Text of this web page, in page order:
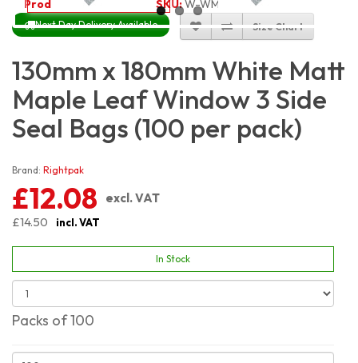
Product Code: SKU:W-WM3S13X18_100
Next Day Delivery Available Size Chart
130mm x 180mm White Matt
Maple Leaf Window 3 Side
Seal Bags (100 per pack)
Brand: Rightpak
£12.08
excl. VAT
£14.50
incl. VAT
In Stock
Packs of 100